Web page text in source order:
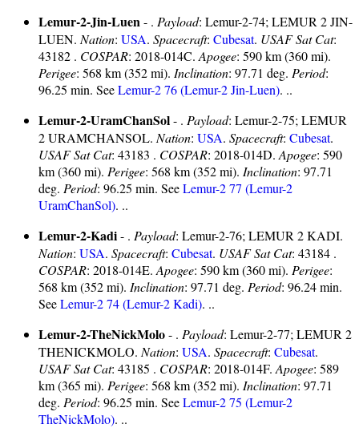
Lemur-2-Jin-Luen- . Payload: Lemur-2-74; LEMUR 2 JIN-
LUEN. Nation: USA. Spacecraft: Cubesat. USAF Sat Cat:
43182 . COSPAR: 2018-014C. Apogee: 590 km (360 mi).
Perigee: 568 km (352 mi). Inclination: 97.71 deg. Period:
96.25 min. SeeLemur-2 76 (Lemur-2 Jin-Luen). ..
Lemur-2-UramChanSol- . Payload: Lemur-2-75; LEMUR
2 URAMCHANSOL. Nation: USA. Spacecraft: Cubesat.
USAF Sat Cat: 43183 . COSPAR: 2018-014D. Apogee: 590
km (360 mi). Perigee: 568 km (352 mi). Inclination: 97.71
deg. Period: 96.25 min. SeeLemur-2 77 (Lemur-2
UramChanSol). ..
Lemur-2-Kadi- . Payload: Lemur-2-76; LEMUR 2 KADI.
Nation: USA. Spacecraft: Cubesat. USAF Sat Cat: 43184 .
COSPAR: 2018-014E. Apogee: 590 km (360 mi). Perigee:
568 km (352 mi). Inclination: 97.71 deg. Period: 96.24 min.
SeeLemur-2 74 (Lemur-2 Kadi). ..
Lemur-2-TheNickMolo- . Payload: Lemur-2-77; LEMUR 2
THENICKMOLO. Nation: USA. Spacecraft: Cubesat.
USAF Sat Cat: 43185 . COSPAR: 2018-014F. Apogee: 589
km (365 mi). Perigee: 568 km (352 mi). Inclination: 97.71
deg. Period: 96.25 min. SeeLemur-2 75 (Lemur-2
TheNickMolo). ..